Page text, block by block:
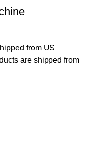
from US
are shipped from